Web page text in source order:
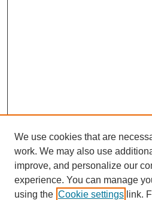
We use cookies that are
work. We may also use
improve, and personalize our
experience. You can manage
using the Cookie settings link.